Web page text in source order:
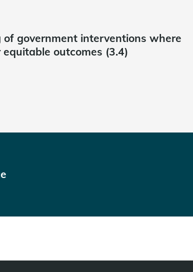
government interventions where
outcomes (3.4)